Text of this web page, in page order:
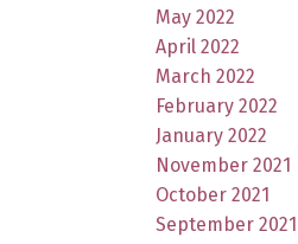
May 2022
April 2022
March 2022
February 2022
January 2022
November 2021
October 2021
September 2021